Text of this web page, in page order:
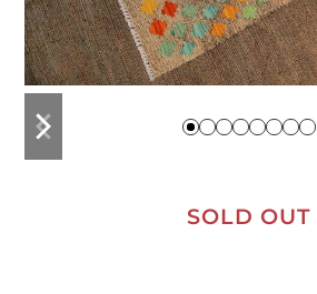
previous
slide
next
slide
SOLD OUT